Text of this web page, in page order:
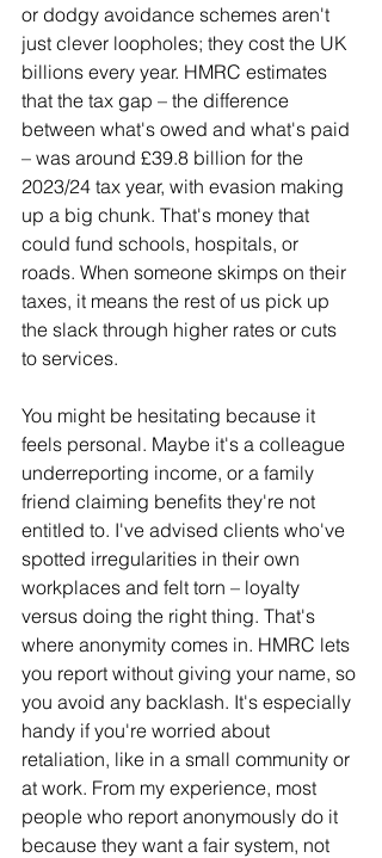
or dodgy avoidance schemes aren't
just clever loopholes; they cost the UK
billions every year. HMRC estimates
that the tax gap – the difference
between what's owed and what's paid
– was around £39.8 billion for the
2023/24 tax year, with evasion making
up a big chunk. That's money that
could fund schools, hospitals, or
roads. When someone skimps on their
taxes, it means the rest of us pick up
the slack through higher rates or cuts
to services.
You might be hesitating because it
feels personal. Maybe it's a colleague
underreporting income, or a family
friend claiming benefits they're not
entitled to. I've advised clients who've
spotted irregularities in their own
workplaces and felt torn – loyalty
versus doing the right thing. That's
where anonymity comes in. HMRC lets
you report without giving your name, so
you avoid any backlash. It's especially
handy if you're worried about
retaliation, like in a small community or
at work. From my experience, most
people who report anonymously do it
because they want a fair system, not